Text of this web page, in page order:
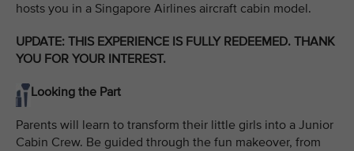
hosts you in a Singapore Airlines aircraft cabin model.
UPDATE: THIS EXPERIENCE IS FULLY REDEEMED. THANK
YOU FOR YOUR INTEREST.
Looking the Part
Parents will learn to transform their little girls into a Junior
Cabin Crew. Be guided through the fun makeover, from